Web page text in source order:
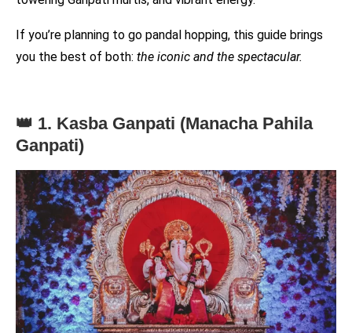
If you’re planning to go pandal hopping, this guide brings
you the best of both: the iconic and the spectacular.
👑 1. Kasba Ganpati (Manacha Pahila
Ganpati)